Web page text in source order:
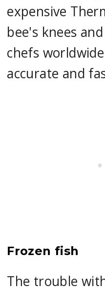
expensive
bee's knees
chefs
accurate and
Frozen fish
The trouble